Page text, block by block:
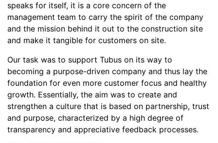
speaks for itself, it is a core concern of the
management team to carry the spirit of the company
and the mission behind it out to the construction site
and make it tangible for customers on site.
Our task was to support Tubus on its way to
becoming a purpose-driven company and thus lay the
foundation for even more customer focus and healthy
growth. Essentially, the aim was to create and
strengthen a culture that is based on partnership, trust
and purpose, characterized by a high degree of
transparency and appreciative feedback processes.